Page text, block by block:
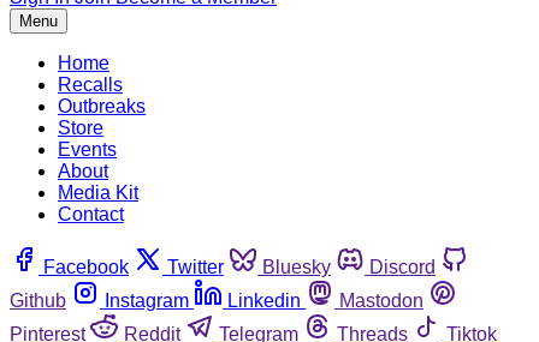
Menu
Home
Recalls
Outbreaks
Store
Events
About
Media Kit
Contact
Facebook Twitter Bluesky
Discord
Github
Instagram Linkedin
Mastodon
Pinterest
Reddit Telegram Threads
Tiktok